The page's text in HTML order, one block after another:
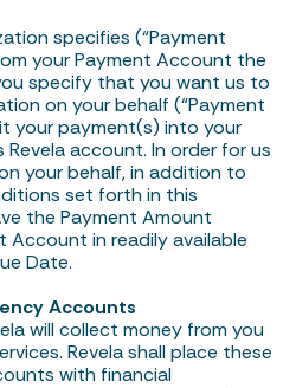
specifies (“Payment
your Payment Account the
specify that you want us to
on your behalf (“Payment
your payment(s) into your
Revela account. In order for us
your behalf, in addition to
set forth in this
the Payment Amount
Account in readily available
Date.
Accounts
will collect money from you
Revela shall place these
with financial